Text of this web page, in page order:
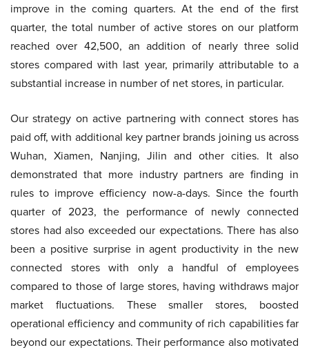
improve in the coming quarters. At the end of the first
quarter, the total number of active stores on our platform
reached over 42,500, an addition of nearly three solid
stores compared with last year, primarily attributable to a
substantial increase in number of net stores, in particular.
Our strategy on active partnering with connect stores has
paid off, with additional key partner brands joining us across
Wuhan, Xiamen, Nanjing, Jilin and other cities. It also
demonstrated that more industry partners are finding in
rules to improve efficiency now-a-days. Since the fourth
quarter of 2023, the performance of newly connected
stores had also exceeded our expectations. There has also
been a positive surprise in agent productivity in the new
connected stores with only a handful of employees
compared to those of large stores, having withdraws major
market fluctuations. These smaller stores, boosted
operational efficiency and community of rich capabilities far
beyond our expectations. Their performance also motivated